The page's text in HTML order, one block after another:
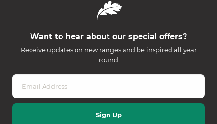
Want to hear about our special offers?
Receive updates on new ranges and be inspired all year
round